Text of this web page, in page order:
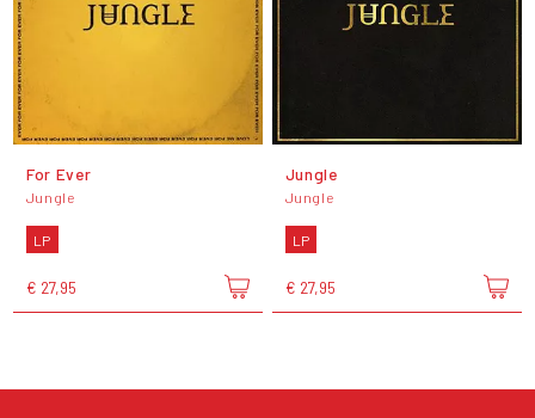
For Ever
Jungle
LP
€ 27,95
Jungle
Jungle
LP
€ 27,95